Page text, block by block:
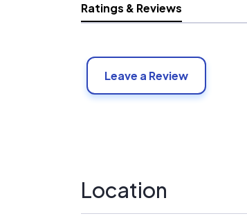
Ratings & Reviews
Leave a Review
Location